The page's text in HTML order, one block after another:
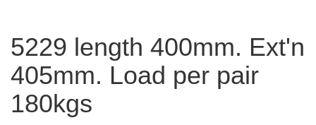
5229 length 400mm. Ext'n
405mm. Load per pair
180kgs